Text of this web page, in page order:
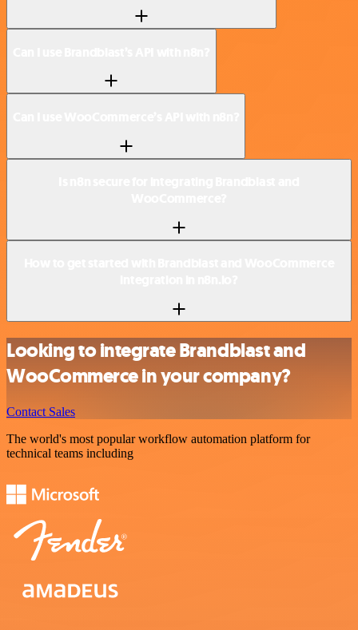
Looking to integrate Brandblast and
WooCommerce in your company?
Contact Sales
The world's most popular workflow automation platform for
technical teams including